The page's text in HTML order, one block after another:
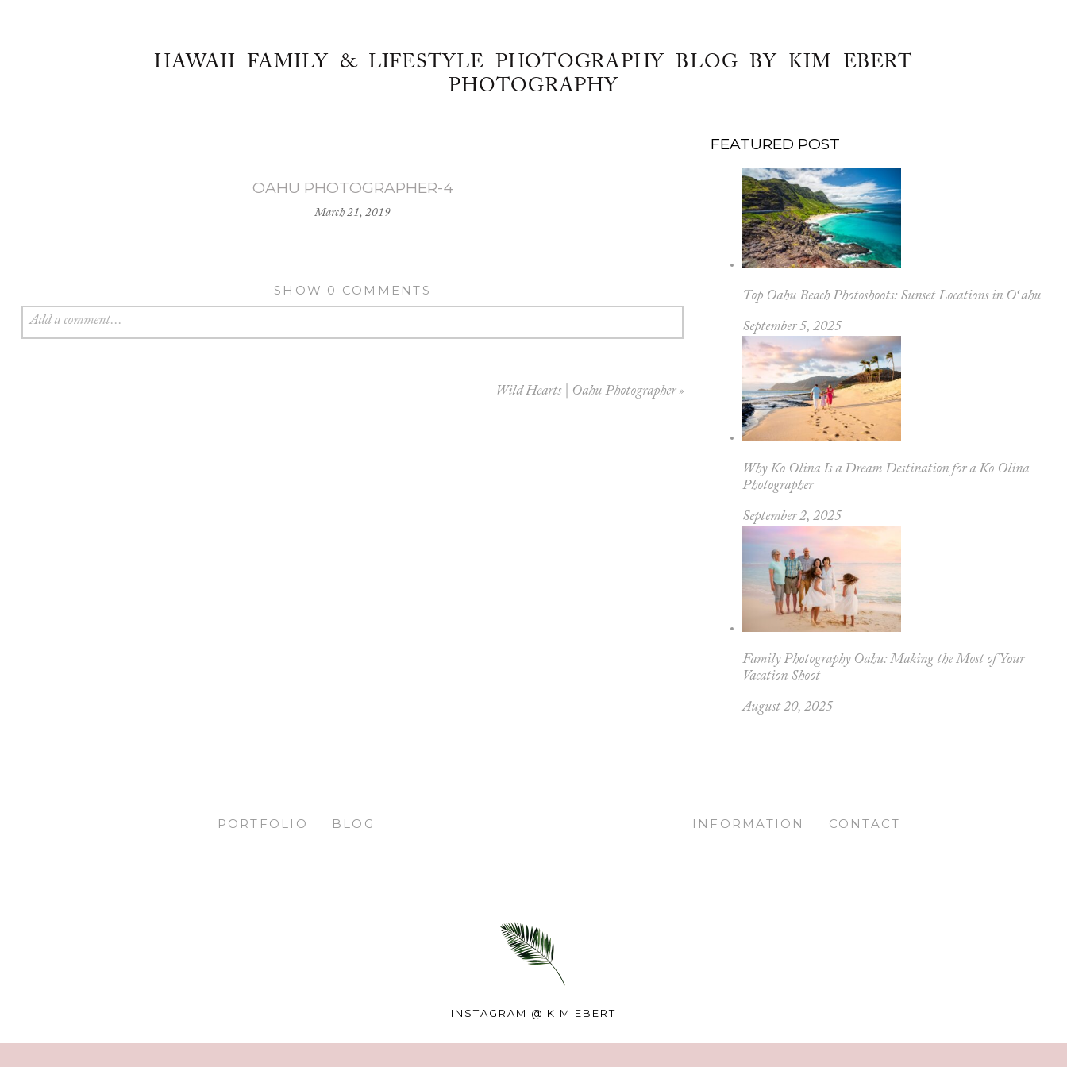
HAWAII FAMILY & LIFESTYLE PHOTOGRAPHY BLOG BY KIM EBERT
PHOTOGRAPHY
OAHU PHOTOGRAPHER-4
March 21, 2019
SHOW 0 COMMENTS
Add a comment...
Wild Hearts | Oahu Photographer »
FEATURED POST
Top Oahu Beach Photoshoots: Sunset Locations in Oʻahu
September 5, 2025
Why Ko Olina Is a Dream Destination for a Ko Olina
Photographer
September 2, 2025
Family Photography Oahu: Making the Most of Your
Vacation Shoot
August 20, 2025
PORTFOLIO BLOG INFORMATION CONTACT
INSTAGRAM @ KIM.EBERT